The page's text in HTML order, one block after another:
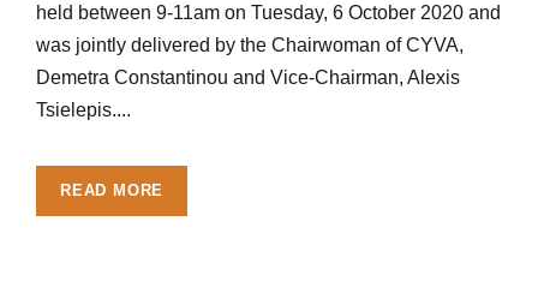
held between 9-11am on Tuesday, 6 October 2020 and
was jointly delivered by the Chairwoman of CYVA,
Demetra Constantinou and Vice-Chairman, Alexis
Tsielepis....
READ MORE